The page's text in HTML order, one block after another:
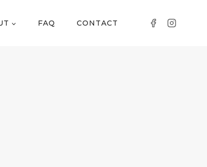
FAQ CONTACT